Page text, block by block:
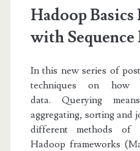
with
MapReduce
Hadoop
with Sequence
In this new series of
techniques on how
data. Querying
aggregating, sorting and
different methods of
Hadoop frameworks